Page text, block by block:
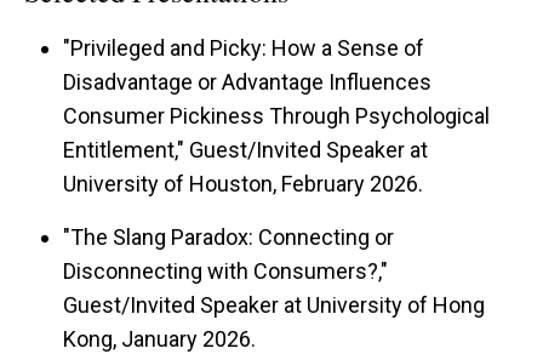
"Privileged and Picky: How a Sense of
Disadvantage or Advantage Influences
Consumer Pickiness Through Psychological
Entitlement," Guest/Invited Speaker at
University of Houston, February 2026.
"The Slang Paradox: Connecting or
Disconnecting with Consumers?,"
Guest/Invited Speaker at University of Hong
Kong, January 2026.